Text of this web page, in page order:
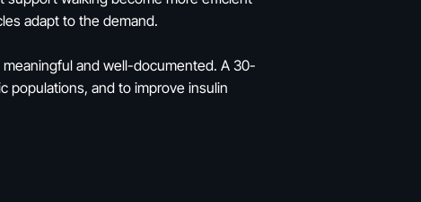
adapt to the demand.
and well-documented. A 30-
populations, and to improve insulin